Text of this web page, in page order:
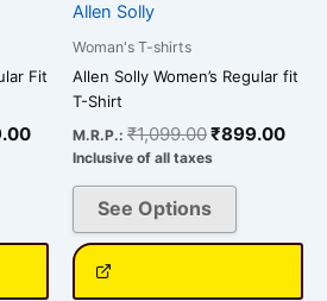
Fit
Allen Solly
Woman's T-shirts
Allen Solly Women’s Regular fit
T-Shirt
M.R.P.: ₹1,099.00₹899.00
Inclusive of all taxes
See Options